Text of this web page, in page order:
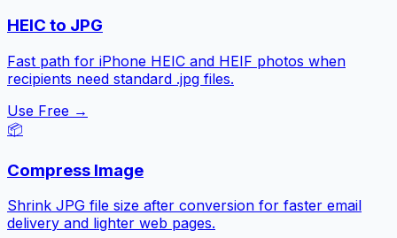
HEIC to JPG
Fast path for iPhone HEIC and HEIF photos when
recipients need standard .jpg files.
Use Free →
📦
Compress Image
Shrink JPG file size after conversion for faster email
delivery and lighter web pages.